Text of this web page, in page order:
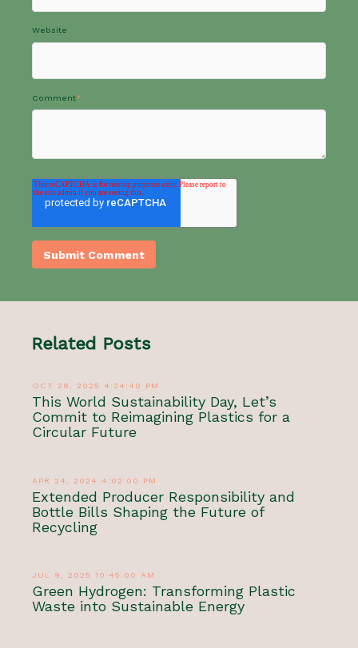
Website
Comment*
Related Posts
OCT 28, 2025 4:24:40 PM
This World Sustainability Day, Let’s
Commit to Reimagining Plastics for a
Circular Future
APR 24, 2024 4:02:00 PM
Extended Producer Responsibility and
Bottle Bills Shaping the Future of
Recycling
JUL 9, 2025 10:45:00 AM
Green Hydrogen: Transforming Plastic
Waste into Sustainable Energy